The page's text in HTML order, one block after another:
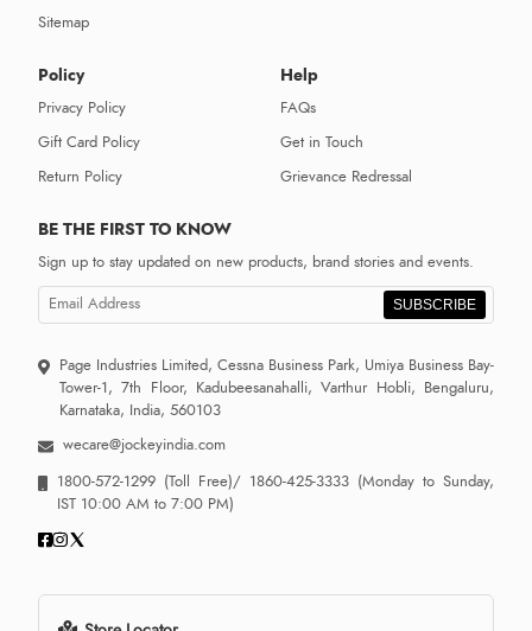
Sitemap
Policy
Privacy Policy
Gift Card Policy
Return Policy
Help
FAQs
Get in Touch
Grievance Redressal
BE THE FIRST TO KNOW
Sign up to stay updated on new products, brand stories and events.
SUBSCRIBE
Page Industries Limited, Cessna Business Park, Umiya Business Bay-
Tower-1, 7th Floor, Kadubeesanahalli, Varthur Hobli, Bengaluru,
Karnataka, India, 560103
wecare@jockeyindia.com
1800-572-1299 (Toll Free)/ 1860-425-3333 (Monday to Sunday,
IST 10:00 AM to 7:00 PM)